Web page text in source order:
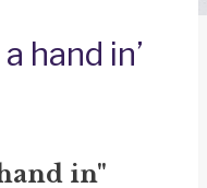
hand in’
in"